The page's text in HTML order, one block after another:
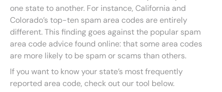
one state to another. For instance, California and
Colorado’s top-ten spam area codes are entirely
different. This finding goes against the popular spam
area code advice found online: that some area codes
are more likely to be spam or scams than others.
If you want to know your state’s most frequently
reported area code, check out our tool below.